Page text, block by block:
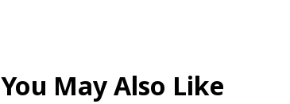
You May Also Like